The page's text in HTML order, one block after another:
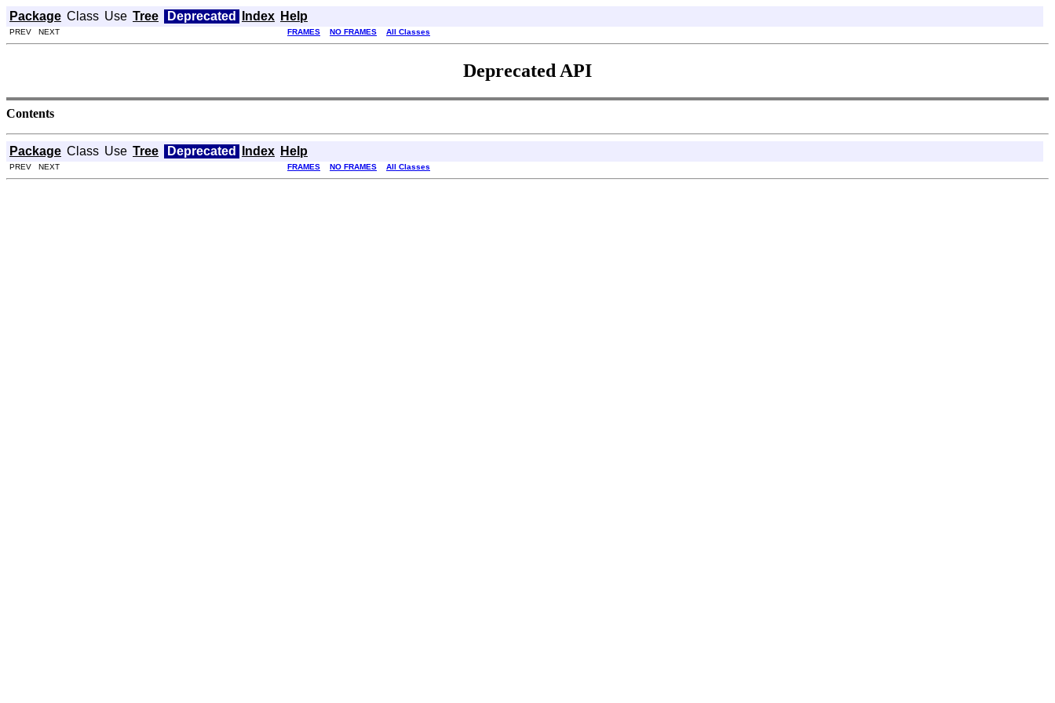
Package Class Use Tree Deprecated Index Help
PREV NEXT FRAMES NO FRAMES All Classes
Deprecated API
Contents
Package Class Use Tree Deprecated Index Help
PREV NEXT FRAMES NO FRAMES All Classes